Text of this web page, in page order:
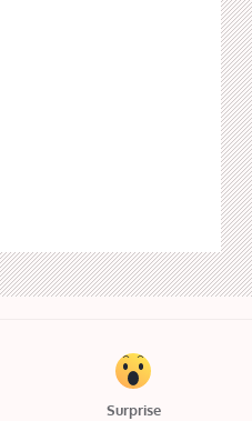
Surprise